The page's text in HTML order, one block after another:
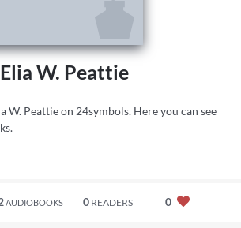
Elia W. Peattie
W. Peattie on 24symbols. Here you can see
AUDIOBOOKS 0READERS 0